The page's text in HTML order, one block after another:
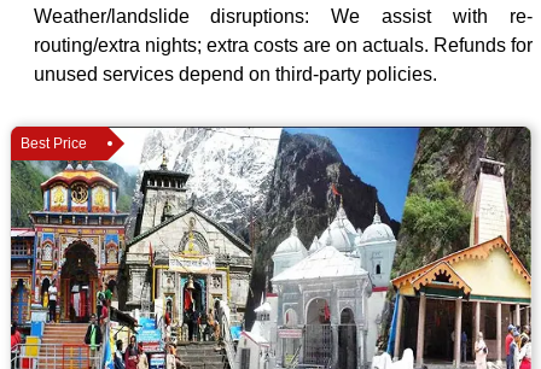
Weather/landslide disruptions: We assist with re-
routing/extra nights; extra costs are on actuals. Refunds for
unused services depend on third-party policies.
Best Price